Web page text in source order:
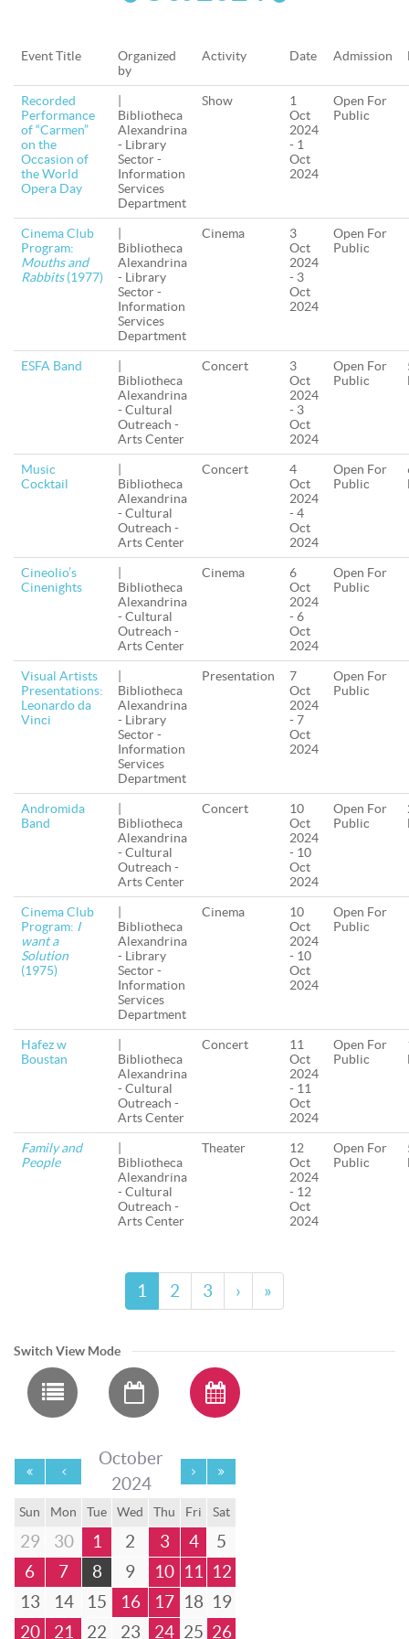
Event Title
Organized
by
Activity Date Admission
Recorded
Performance
of “Carmen”
on the
Occasion of
the World
Opera Day
Bibliotheca
Alexandrina
- Library
Sector -
Information
Services
Department
Show
1
Oct
2024
- 1
Oct
2024
Open For
Public
Cinema Club
Program:
Mouths and
Rabbits(1977)
Bibliotheca
Alexandrina
- Library
Sector -
Information
Services
Department
Cinema
3
Oct
2024
- 3
Oct
2024
Open For
Public
ESFA Band
Bibliotheca
Alexandrina
- Cultural
Outreach -
Arts Center
Concert
3
Oct
2024
- 3
Oct
2024
Open For
Public
Music
Cocktail
Bibliotheca
Alexandrina
- Cultural
Outreach -
Arts Center
Concert
4
Oct
2024
- 4
Oct
2024
Open For
Public
Cineolio’s
Cinenights
Bibliotheca
Alexandrina
- Cultural
Outreach -
Arts Center
Cinema
6
Oct
2024
- 6
Oct
2024
Open For
Public
Visual Artists
Presentations:
Leonardo da
Vinci
Bibliotheca
Alexandrina
- Library
Sector -
Information
Services
Department
Presentation
7
Oct
2024
- 7
Oct
2024
Open For
Public
Andromida
Band
Bibliotheca
Alexandrina
- Cultural
Outreach -
Arts Center
Concert
10
Oct
2024
- 10
Oct
2024
Open For
Public
Cinema Club
Program: I
want a
Solution
(1975)
Bibliotheca
Alexandrina
- Library
Sector -
Information
Services
Department
Cinema
10
Oct
2024
- 10
Oct
2024
Open For
Public
Hafez w
Boustan
Bibliotheca
Alexandrina
- Cultural
Outreach -
Arts Center
Concert
11
Oct
2024
- 11
Oct
2024
Open For
Public
Family and
People
Bibliotheca
Alexandrina
- Cultural
Outreach -
Arts Center
Theater
12
Oct
2024
- 12
Oct
2024
Open For
Public
1 2 3 › »
Switch View Mode
October
2024
Sun Mon Tue Wed Thu Fri Sat
29 30 1 2 3 4
5
6
7 8 9 10 11
12
13
14 15 16 17 18 19
20
21 22 23 24 25 26